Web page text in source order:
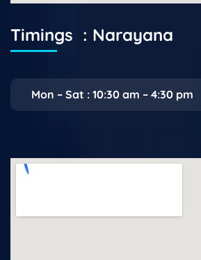
Timings : Narayana
Mon – Sat : 10:30 am – 4:30 pm